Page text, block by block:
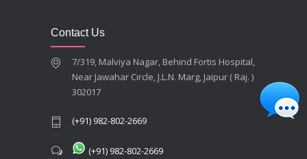
Contact Us
7/319, Malviya Nagar, Behind Fortis Hospital,
Near Jawahar Circle, J.L.N. Marg, Jaipur ( Raj. )
302017
(+91) 982-802-2669
(+91) 982-802-2669